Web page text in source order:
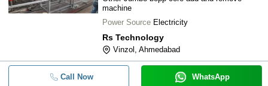
machine
Power Source Electricity
Rs Technology
Vinzol, Ahmedabad
Call Now WhatsApp